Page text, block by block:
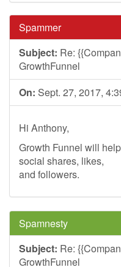
Spammer
Subject: Re:
GrowthFunnel
On: Sept. 27, 2017,
Hi Anthony,
Growth Funnel will
social shares, likes,
and followers.
Spamnesty
Subject: Re:
GrowthFunnel